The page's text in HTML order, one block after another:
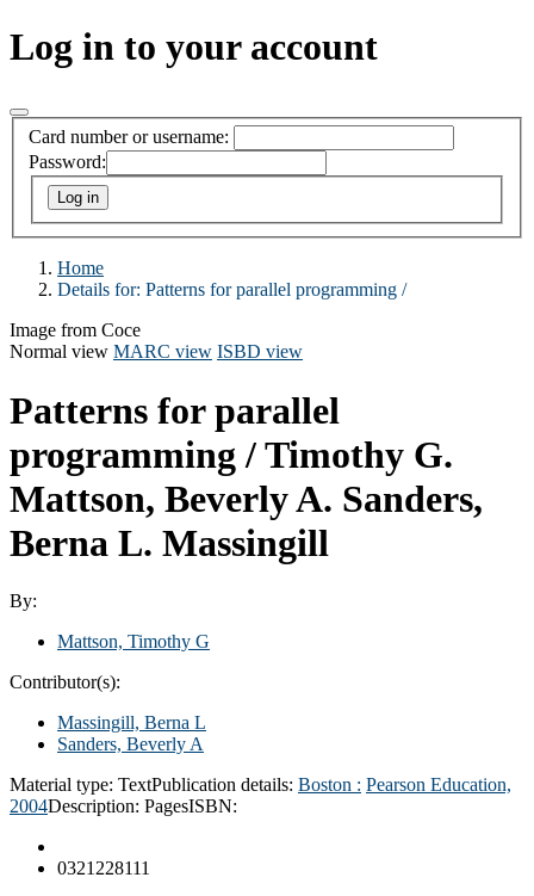
Log in to your account
Card number or username:
Password:
Home
Details for: Patterns for parallel programming /
Image from Coce
Normal view MARC view ISBD view
Patterns for parallel
programming /Timothy G.
Mattson, Beverly A. Sanders,
Berna L. Massingill
By:
Mattson, Timothy G
Contributor(s):
Massingill, Berna L
Sanders, Beverly A
Material type: TextPublication details: Boston : Pearson Education,
2004Description: PagesISBN:
0321228111